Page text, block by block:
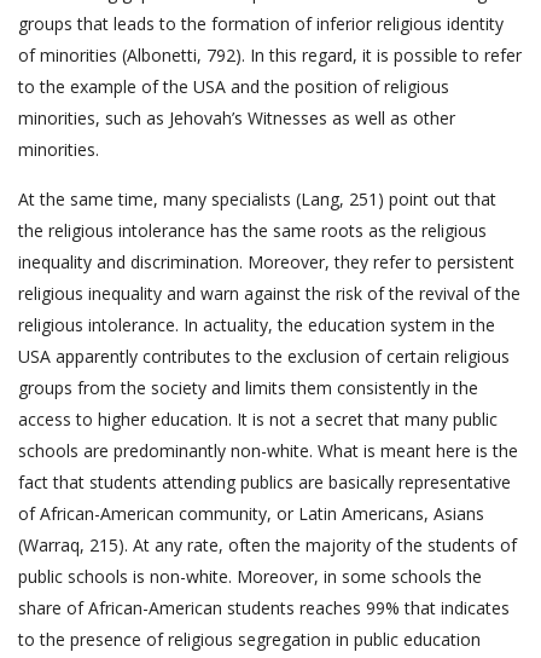
groups that leads to the formation of inferior religious identity
of minorities (Albonetti, 792). In this regard, it is possible to refer
to the example of the USA and the position of religious
minorities, such as Jehovah’s Witnesses as well as other
minorities.
At the same time, many specialists (Lang, 251) point out that
the religious intolerance has the same roots as the religious
inequality and discrimination. Moreover, they refer to persistent
religious inequality and warn against the risk of the revival of the
religious intolerance. In actuality, the education system in the
USA apparently contributes to the exclusion of certain religious
groups from the society and limits them consistently in the
access to higher education. It is not a secret that many public
schools are predominantly non-white. What is meant here is the
fact that students attending publics are basically representative
of African-American community, or Latin Americans, Asians
(Warraq, 215). At any rate, often the majority of the students of
public schools is non-white. Moreover, in some schools the
share of African-American students reaches 99% that indicates
to the presence of religious segregation in public education